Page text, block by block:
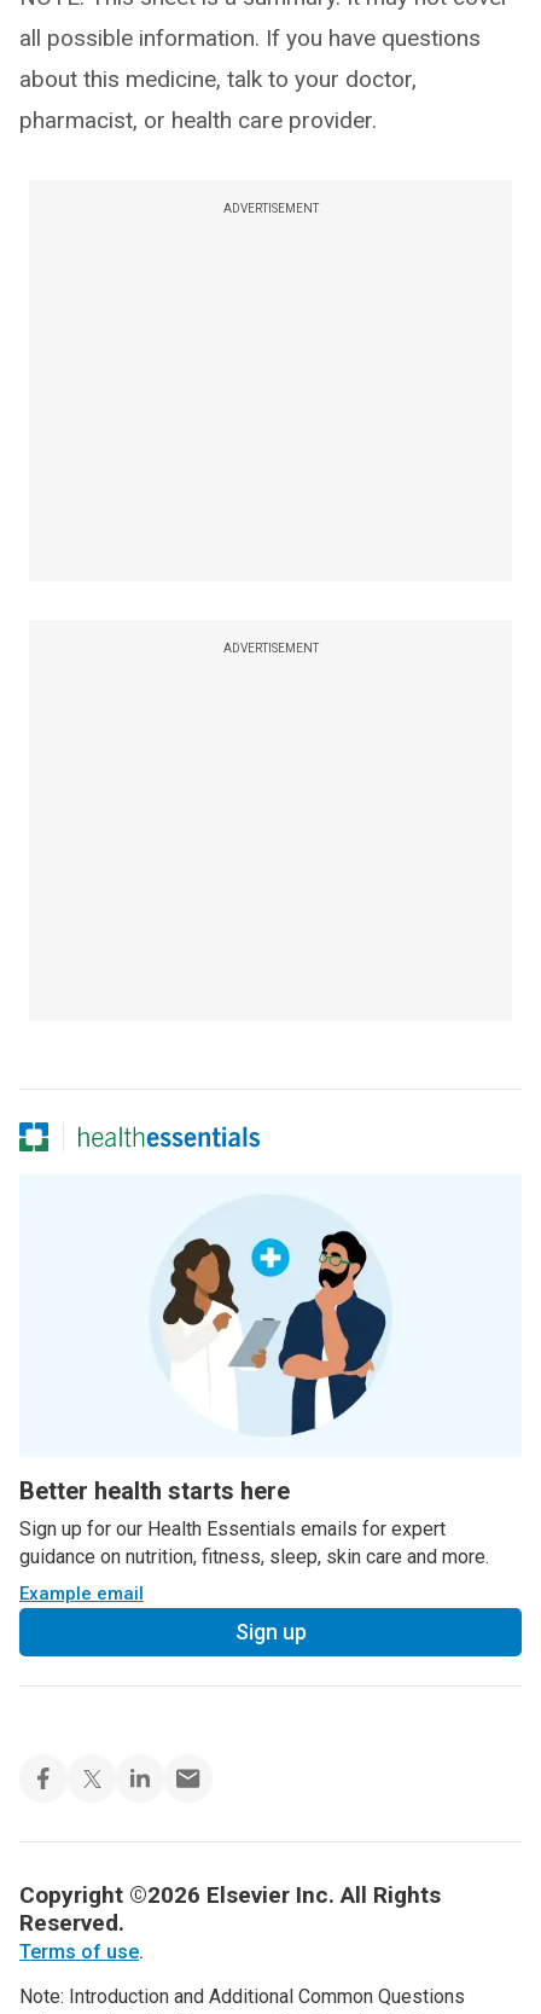
all possible information. If you have questions
about this medicine, talk to your doctor,
pharmacist, or health care provider.
ADVERTISEMENT
ADVERTISEMENT
Better health starts here
Sign up for our Health Essentials emails for expert
guidance on nutrition, fitness, sleep, skin care and more.
Example email
Sign up
Copyright ©2026 Elsevier Inc. All Rights
Reserved.
Terms of use.
Note: Introduction and Additional Common Questions